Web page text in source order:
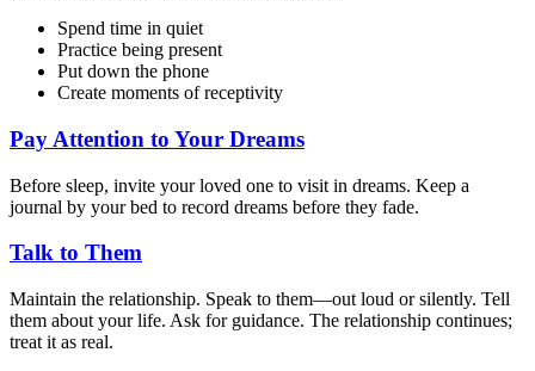
Spend time in quiet
Practice being present
Put down the phone
Create moments of receptivity
Pay Attention to Your Dreams
Before sleep, invite your loved one to visit in dreams. Keep a
journal by your bed to record dreams before they fade.
Talk to Them
Maintain the relationship. Speak to them—out loud or silently. Tell
them about your life. Ask for guidance. The relationship continues;
treat it as real.